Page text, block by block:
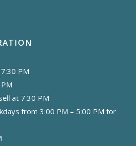
PM
at 7:30 PM
from 3:00 PM – 5:00 PM for